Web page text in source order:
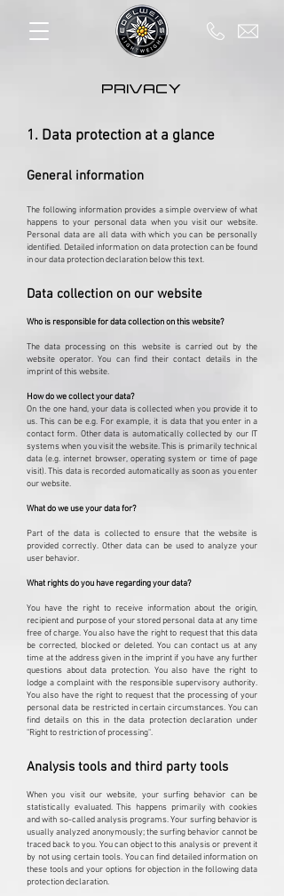
PRIVACY
1. Data protection at a glance
General information
The following information provides a simple overview of what
happens to your personal data when you visit our website.
Personal data are all data with which you can be personally
identified. Detailed information on data protection can be found
in our data protection declaration below this text.
Data collection on our website
Who is responsible for data collection on this website?
The data processing on this website is carried out by the
website operator. You can find their contact details in the
imprint of this website.
How do we collect your data?
On the one hand, your data is collected when you provide it to
us. This can be e.g. For example, it is data that you enter in a
contact form. Other data is automatically collected by our IT
systems when you visit the website. This is primarily technical
data (e.g. internet browser, operating system or time of page
visit). This data is recorded automatically as soon as you enter
our website.
What do we use your data for?
Part of the data is collected to ensure that the website is
provided correctly. Other data can be used to analyze your
user behavior.
What rights do you have regarding your data?
You have the right to receive information about the origin,
recipient and purpose of your stored personal data at any time
free of charge. You also have the right to request that this data
be corrected, blocked or deleted. You can contact us at any
time at the address given in the imprint if you have any further
questions about data protection. You also have the right to
lodge a complaint with the responsible supervisory authority.
You also have the right to request that the processing of your
personal data be restricted in certain circumstances. You can
find details on this in the data protection declaration under
"Right to restriction of processing".
Analysis tools and third party tools
When you visit our website, your surfing behavior can be
statistically evaluated. This happens primarily with cookies
and with so-called analysis programs. Your surfing behavior is
usually analyzed anonymously; the surfing behavior cannot be
traced back to you. You can object to this analysis or prevent it
by not using certain tools. You can find detailed information on
these tools and your options for objection in the following data
protection declaration.